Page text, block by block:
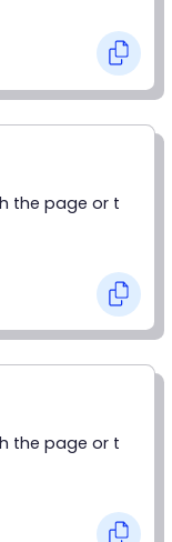
the page or t
the page or t